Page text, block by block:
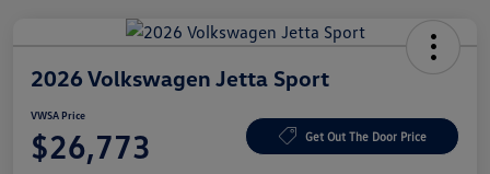
2026 Volkswagen Jetta Sport
VWSA Price
$26,773 Get Out The Door Price